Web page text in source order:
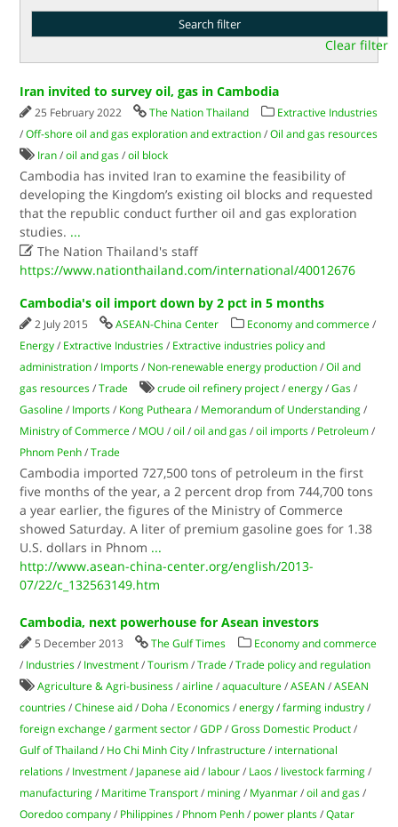
Clear filter
Iran invited to survey oil, gas in Cambodia
25 February 2022 The Nation Thailand
Extractive Industries
/Off-shore oil and gas exploration and extraction /Oil and gas resources
Iran /oil and gas /oil block
Cambodia has invited Iran to examine the feasibility of
developing the Kingdom’s existing oil blocks and requested
that the republic conduct further oil and gas exploration
studies. ...
 The Nation Thailand's staff
https://www.nationthailand.com/international/40012676
Cambodia's oil import down by 2 pct in 5 months
2 July 2015 ASEAN-China Center Economy and commerce /
Energy / Extractive Industries / Extractive industries policy and
administration / Imports / Non-renewable energy production /Oil and
gas resources /Trade crude oil refinery project /energy /Gas /
Gasoline / Imports / Kong Putheara / Memorandum of Understanding /
Ministry of Commerce / MOU /oil /oil and gas /oil imports / Petroleum /
Phnom Penh /Trade
Cambodia imported 727,500 tons of petroleum in the first
five months of the year, a 2 percent drop from 744,700 tons
a year earlier, the figures of the Ministry of Commerce
showed Saturday. A liter of premium gasoline goes for 1.38
U.S. dollars in Phnom ...
http://www.asean-china-center.org/english/2013-
07/22/c_132563149.htm
Cambodia, next powerhouse for Asean investors
5 December 2013 The Gulf Times
Economy and commerce
/ Industries / Investment /Tourism /Trade /Trade policy and regulation
Agriculture & Agri-business /airline /aquaculture /ASEAN /ASEAN
countries /Chinese aid / Doha / Economics /energy /farming industry /
foreign exchange /garment sector /GDP /Gross Domestic Product /
Gulf of Thailand / Ho Chi Minh City / Infrastructure / international
relations / Investment / Japanese aid / labour / Laos / livestock farming /
manufacturing / Maritime Transport / mining / Myanmar /oil and gas /
Ooredoo company / Philippines / Phnom Penh / power plants /Qatar